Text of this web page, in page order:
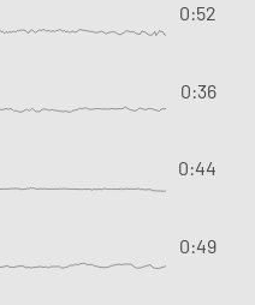
0:52
0:36
0:44
0:49